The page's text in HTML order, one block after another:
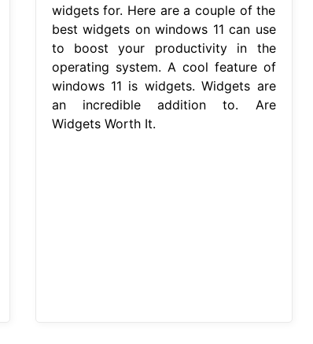
widgets for. Here are a couple of the
best widgets on windows 11 can use
to boost your productivity in the
operating system. A cool feature of
windows 11 is widgets. Widgets are
an incredible addition to. Are
Widgets Worth It.